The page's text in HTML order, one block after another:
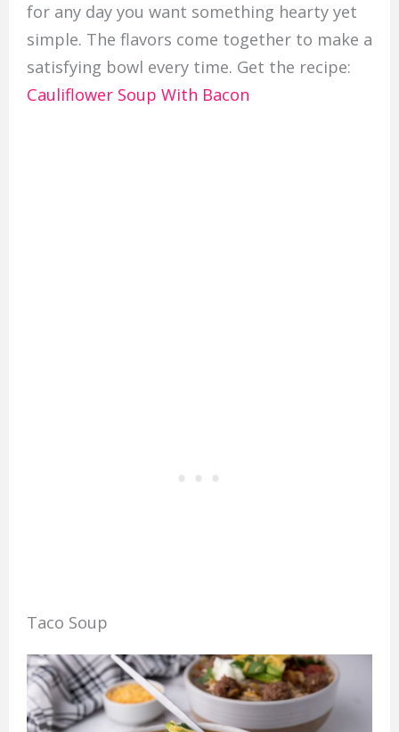
for any day you want something hearty yet
simple. The flavors come together to make a
satisfying bowl every time. Get the recipe:
Cauliflower Soup With Bacon
Taco Soup